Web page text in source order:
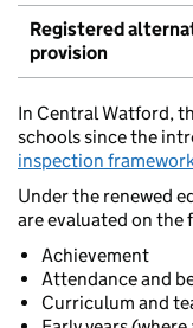
Registered
provision
In Central Watford,
schools since the
inspection
Under the renewed
are evaluated on the
Achievement
Attendance and
Curriculum and